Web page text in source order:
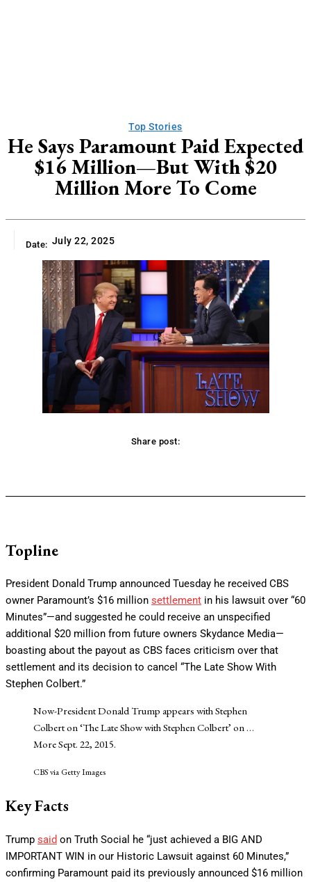
Top Stories
He Says Paramount Paid Expected
$16 Million—But With $20
Million More To Come
Date: July 22, 2025
Share post:
Topline
President Donald Trump announced Tuesday he received CBS
owner Paramount’s $16 million settlement in his lawsuit over “60
Minutes”—and suggested he could receive an unspecified
additional $20 million from future owners Skydance Media—
boasting about the payout as CBS faces criticism over that
settlement and its decision to cancel “The Late Show With
Stephen Colbert.”
Now-President Donald Trump appears with Stephen
Colbert on ‘The Late Show with Stephen Colbert’ on…
MoreSept. 22, 2015.
CBS via Getty Images
Key Facts
Trump said on Truth Social he “just achieved a BIG AND
IMPORTANT WIN in our Historic Lawsuit against 60 Minutes,”
confirming Paramount paid its previously announced $16 million